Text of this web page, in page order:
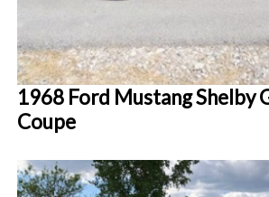
1968 Ford Mustang Shelby
Coupe